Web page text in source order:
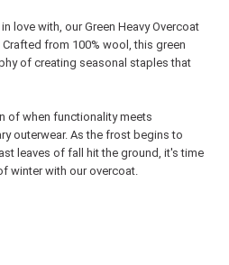
love with, our Green Heavy Overcoat
from 100% wool, this green
of creating seasonal staples that
of when functionality meets
outerwear. As the frost begins to
leaves of fall hit the ground, it's time
winter with our overcoat.